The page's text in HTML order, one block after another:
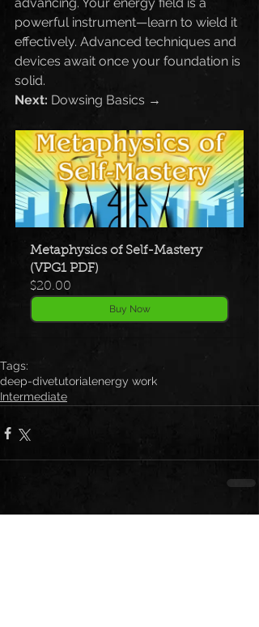
advancing. Your energy field is a
powerful instrument—learn to wield it
effectively. Advanced techniques and
devices await once your foundation is
solid.
Next: Dowsing Basics →
Metaphysics of Self-Mastery
(VPG1 PDF)
$20.00
Buy Now
Tags:
deep-divetutorialenergy work
Intermediate